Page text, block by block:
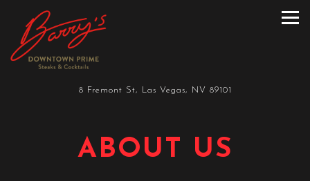
8 Fremont St, Las Vegas, NV 89101
Main content starts here, tab to start navigating
ABOUT US